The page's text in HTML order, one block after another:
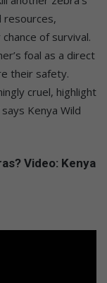
resources,
of survival.
foal as a direct
their safety.
cruel, highlight
Kenya Wild
Video: Kenya